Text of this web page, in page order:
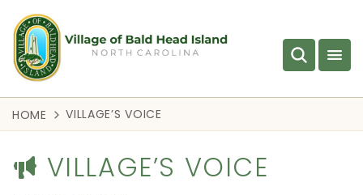
HOME VILLAGE’S VOICE
VILLAGE’S VOICE